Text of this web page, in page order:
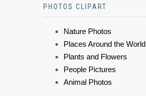
PHOTOS CLIPART
Nature Photos
Places Around the World
Plants and Flowers
People Pictures
Animal Photos